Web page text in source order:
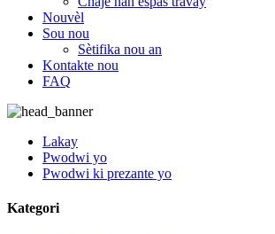
Nouvèl
Sou nou
Sètifika nou an
Kontakte nou
FAQ
Lakay
Pwodwi yo
Pwodwi ki prezante yo
Kategori